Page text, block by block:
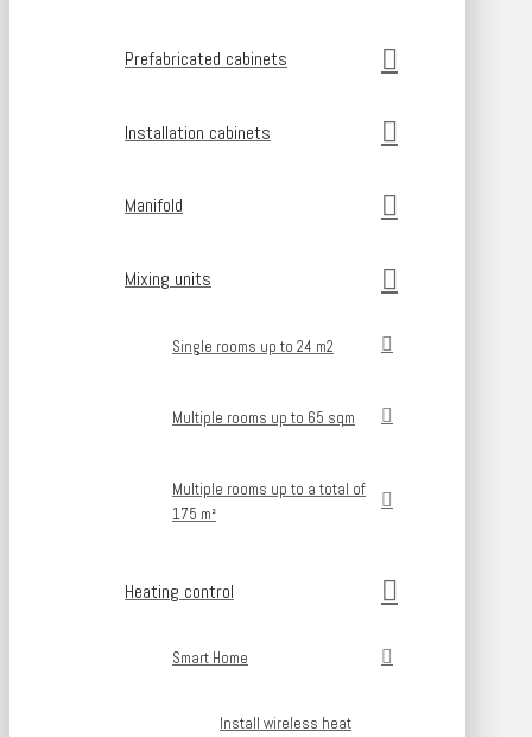
Prefabricated cabinets
Installation cabinets
Manifold
Mixing units
Single rooms up to 24 m2
Multiple rooms up to 65 sqm
Multiple rooms up to a total of
175 m²
Heating control
Smart Home
Install wireless heat